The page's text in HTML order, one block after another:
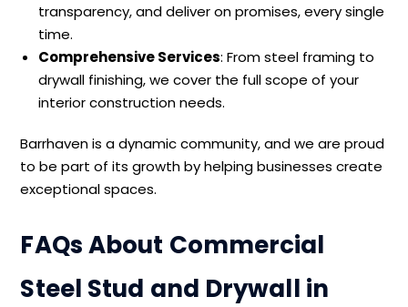
transparency, and deliver on promises, every single
time.
Comprehensive Services: From steel framing to
drywall finishing, we cover the full scope of your
interior construction needs.
Barrhaven is a dynamic community, and we are proud
to be part of its growth by helping businesses create
exceptional spaces.
FAQs About Commercial
Steel Stud and Drywall in